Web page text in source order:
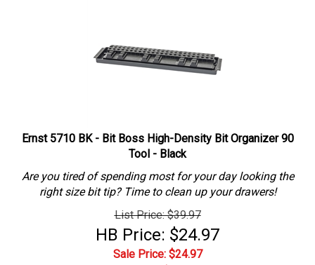
Ernst 5710 BK - Bit Boss High-Density Bit Organizer 90
Tool - Black
Are you tired of spending most for your day looking the
right size bit tip? Time to clean up your drawers!
List Price: $39.97
HB Price: $24.97
Sale Price: $24.97
Savings: $15.00